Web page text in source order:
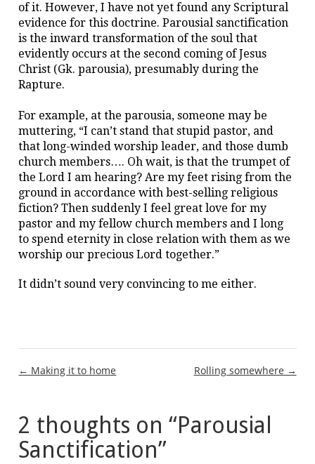
of it. However, I have not yet found any Scriptural
evidence for this doctrine. Parousial sanctification
is the inward transformation of the soul that
evidently occurs at the second coming of Jesus
Christ (Gk. parousia), presumably during the
Rapture.
For example, at the parousia, someone may be
muttering, “I can’t stand that stupid pastor, and
that long-winded worship leader, and those dumb
church members…. Oh wait, is that the trumpet of
the Lord I am hearing? Are my feet rising from the
ground in accordance with best-selling religious
fiction? Then suddenly I feel great love for my
pastor and my fellow church members and I long
to spend eternity in close relation with them as we
worship our precious Lord together.”
It didn’t sound very convincing to me either.
Post
← Making it to home Rolling somewhere →
2 thoughts on “Parousial
Sanctification”